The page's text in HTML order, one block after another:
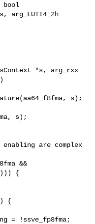
bool
arg_LUTI4_2h
*s, arg_rxx
s);
s);
are complex
&&
{
{
= !ssve_fp8fma;